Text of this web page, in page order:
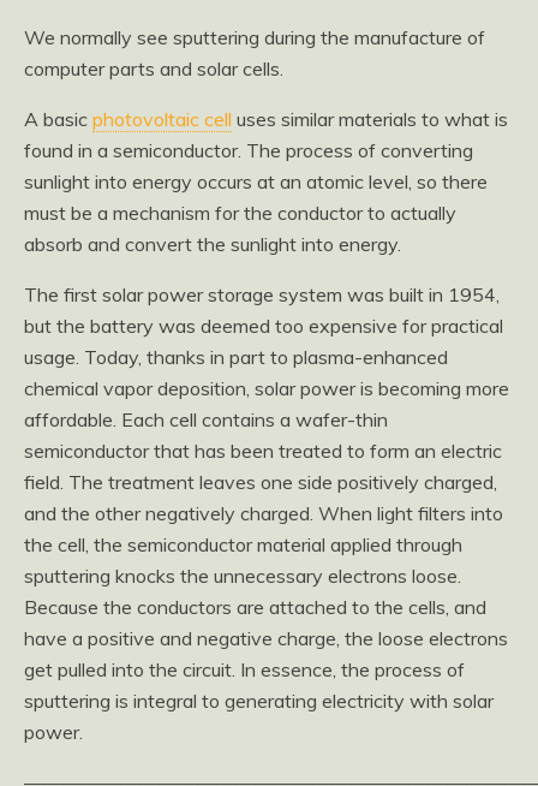
We normally see sputtering during the manufacture of
computer parts and solar cells.
A basic photovoltaic cell uses similar materials to what is
found in a semiconductor. The process of converting
sunlight into energy occurs at an atomic level, so there
must be a mechanism for the conductor to actually
absorb and convert the sunlight into energy.
The first solar power storage system was built in 1954,
but the battery was deemed too expensive for practical
usage. Today, thanks in part to plasma-enhanced
chemical vapor deposition, solar power is becoming more
affordable. Each cell contains a wafer-thin
semiconductor that has been treated to form an electric
field. The treatment leaves one side positively charged,
and the other negatively charged. When light filters into
the cell, the semiconductor material applied through
sputtering knocks the unnecessary electrons loose.
Because the conductors are attached to the cells, and
have a positive and negative charge, the loose electrons
get pulled into the circuit. In essence, the process of
sputtering is integral to generating electricity with solar
power.